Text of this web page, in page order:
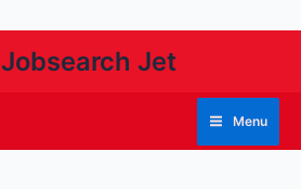
Jobsearch Jet
Menu